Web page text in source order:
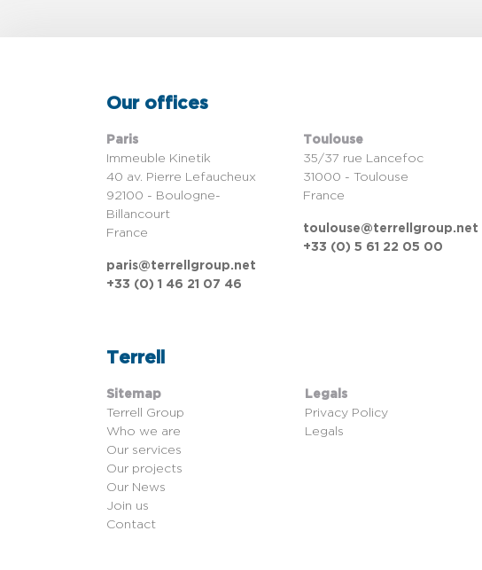
Terrell
Sitemap
Terrell Group
Who we are
Our services
Our projects
Our News
Join us
Contact
Legals
Privacy Policy
Legals
Our offices
Paris
Immeuble Kinetik
40 av. Pierre Lefaucheux
92100 - Boulogne-
Billancourt
France
paris@terrellgroup.net
+33 (0) 1 46 21 07 46
Toulouse
35/37 rue Lancefoc
31000 - Toulouse
France
toulouse@terrellgroup.net
+33 (0) 5 61 22 05 00